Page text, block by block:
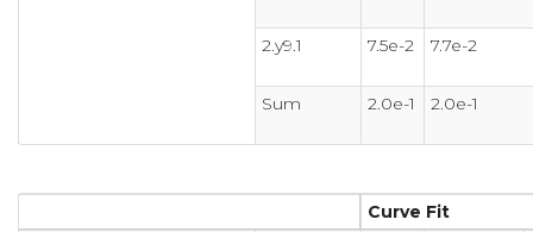
2.y9.1 7.5e-2 7.7e-2
Sum 2.0e-1 2.0e-1
Curve Fit